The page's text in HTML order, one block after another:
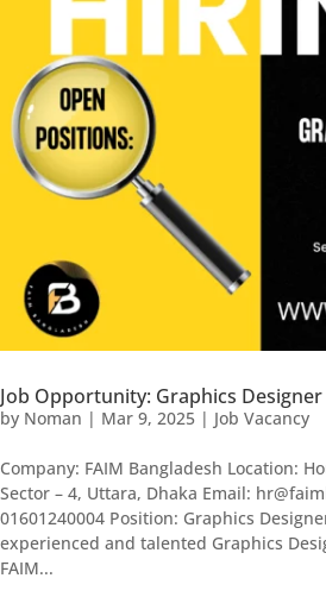
Job Opportunity: Graphics
by Noman | Mar 9, 2025 | Job Vacancy
Company: FAIM Bangladesh Location:
Sector – 4, Uttara, Dhaka Email:
01601240004 Position: Graphics
experienced and talented Graphics
FAIM...